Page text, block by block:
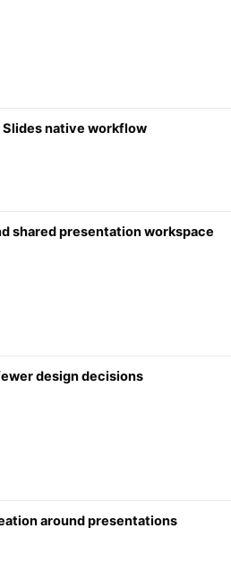
Slides native workflow
shared presentation workspace
design decisions
around presentations